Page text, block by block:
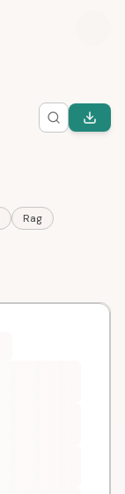
Rag